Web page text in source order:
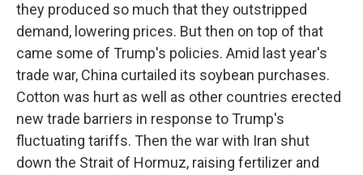
they produced so much that they outstripped
demand, lowering prices. But then on top of that
came some of Trump's policies. Amid last year's
trade war, China curtailed its soybean purchases.
Cotton was hurt as well as other countries erected
new trade barriers in response to Trump's
fluctuating tariffs. Then the war with Iran shut
down the Strait of Hormuz, raising fertilizer and